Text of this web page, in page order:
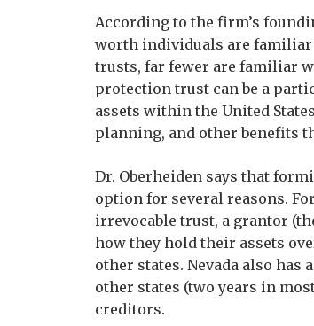
According to the firm’s
worth individuals are familiar
trusts, far fewer are familiar
protection trust can be a
assets within the United
planning, and other benefits
Dr. Oberheiden says that
option for several reasons.
irrevocable trust, a grantor
how they hold their assets
other states. Nevada also
other states (two years in
creditors.